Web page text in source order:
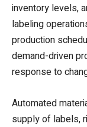
inventory levels,
labeling
production
demand-driven
response to
Automated
supply of labels,